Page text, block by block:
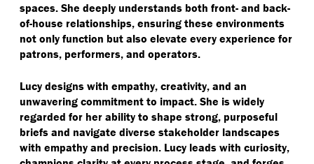
spaces. She deeply understands both front- and back-
of-house relationships, ensuring these environments
not only function but also elevate every experience for
patrons, performers, and operators.
Lucy designs with empathy, creativity, and an
unwavering commitment to impact. She is widely
regarded for her ability to shape strong, purposeful
briefs and navigate diverse stakeholder landscapes
with empathy and precision. Lucy leads with curiosity,